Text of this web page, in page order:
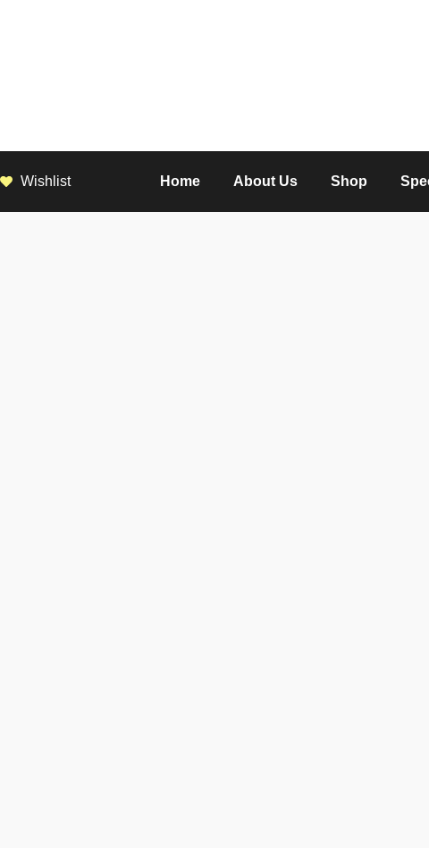
Wishlist Home About Us Shop